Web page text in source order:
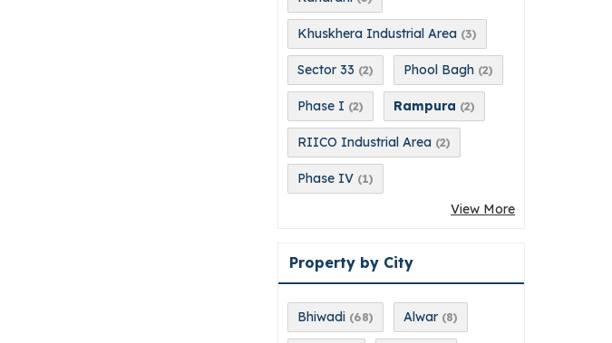
Khuskhera Industrial Area (3)
Sector 33 (2) Phool Bagh (2)
Phase I (2) Rampura (2)
RIICO Industrial Area (2)
Phase IV (1)
View More
Property by City
Bhiwadi (68) Alwar (8)